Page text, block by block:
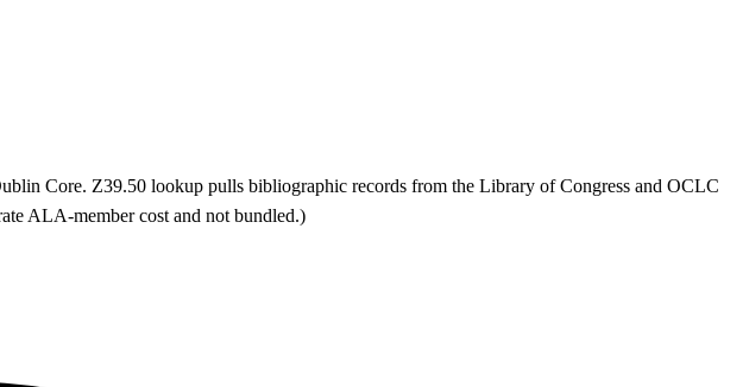
Core. Z39.50 lookup pulls bibliographic records from the Library of Congress and OCLC
ALA-member cost and not bundled.)